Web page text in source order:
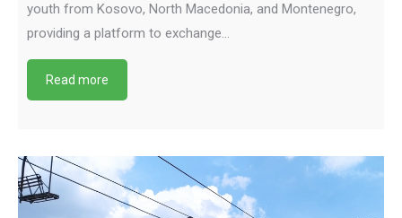
youth from Kosovo, North Macedonia, and Montenegro,
providing a platform to exchange…
Read more